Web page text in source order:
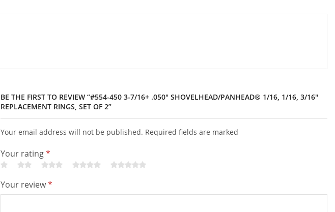
BE THE FIRST TO REVIEW “#554-450 3-7/16+ .050″ SHOVELHEAD/PANHEAD® 1/16, 1/16, 3/16″
REPLACEMENT RINGS, SET OF 2”
Your email address will not be published. Required fields are marked
Your rating*
Your review*